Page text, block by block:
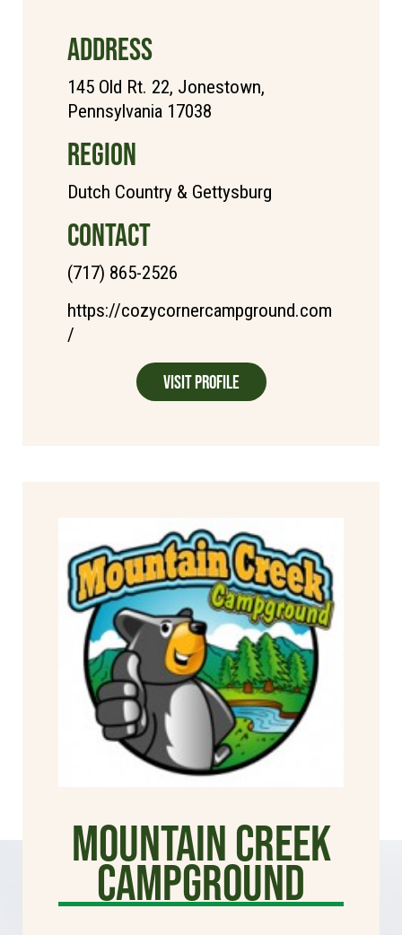
ADDRESS
145 Old Rt. 22, Jonestown,
Pennsylvania 17038
REGION
Dutch Country & Gettysburg
CONTACT
(717) 865-2526
https://cozycornercampground.com
/
Visit Profile
Mountain Creek
Campground